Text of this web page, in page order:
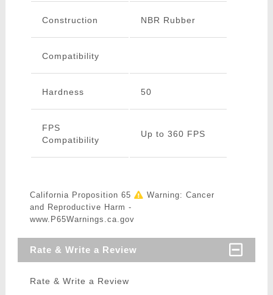
Construction NBR Rubber
Compatibility
Hardness 50
FPS
Compatibility
Up to 360 FPS
California Proposition 65
Warning: Cancer
and Reproductive Harm -
www.P65Warnings.ca.gov
Rate & Write a Review
Rate & Write a Review